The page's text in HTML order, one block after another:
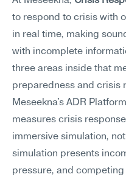
to respond to crisis with
in real time, making
with incomplete
three areas inside that
preparedness and crisis
Meseekna's ADR
measures crisis
immersive simulation,
simulation presents
pressure, and